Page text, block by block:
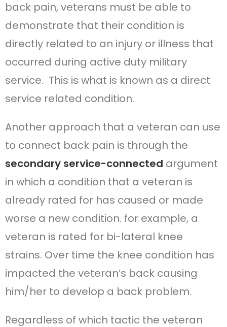
back pain, veterans must be able to
demonstrate that their condition is
directly related to an injury or illness that
occurred during active duty military
service. This is what is known as a direct
service related condition.
Another approach that a veteran can use
to connect back pain is through the
secondary service-connected argument
in which a condition that a veteran is
already rated for has caused or made
worse a new condition. for example, a
veteran is rated for bi-lateral knee
strains. Over time the knee condition has
impacted the veteran’s back causing
him/her to develop a back problem.
Regardless of which tactic the veteran